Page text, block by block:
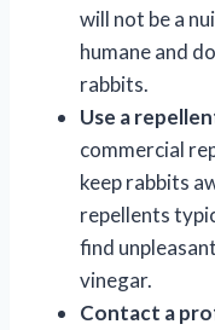
will not be a
humane and
rabbits.
Use a
commercial
keep rabbits
repellents
find
vinegar.
Contact a